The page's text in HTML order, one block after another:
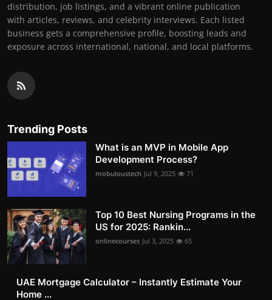
distribution, job listings, and a vibrant online publication
with articles, reviews, and celebrity interviews. Each listed
business gets a comprehensive profile, boosting leads and
exposure across international, national, and local platforms.
Trending Posts
What is an MVP in Mobile App
Development Process?
mobuloustech Jul 9, 2025 71
Top 10 Best Nursing Programs in the
US for 2025: Rankin...
onlinecourses Jul 3, 2025 65
UAE Mortgage Calculator – Instantly Estimate Your
Home ...